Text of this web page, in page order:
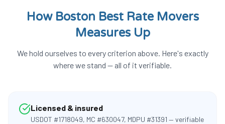
How Boston Best Rate Movers
Measures Up
We hold ourselves to every criterion above. Here's exactly
where we stand — all of it verifiable.
Licensed & insured
USDOT #1718049, MC #630047, MDPU #31391 — verifiable